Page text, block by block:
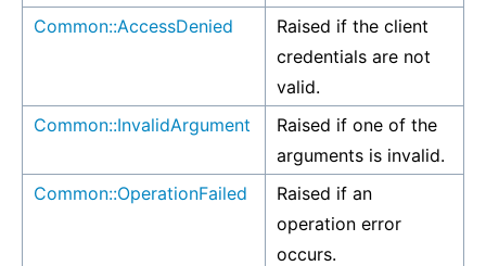
Common::AccessDenied
Raised if the client
credentials are not
valid.
Common::InvalidArgument
Raised if one of the
arguments is invalid.
Common::OperationFailed
Raised if an
operation error
occurs.